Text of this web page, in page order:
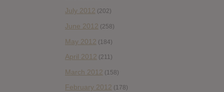
July 2012 (202)
June 2012 (258)
May 2012 (184)
April 2012 (211)
March 2012 (158)
February 2012 (178)